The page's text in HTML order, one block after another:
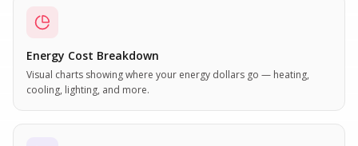
Energy Cost Breakdown
Visual charts showing where your energy dollars go — heating,
cooling, lighting, and more.